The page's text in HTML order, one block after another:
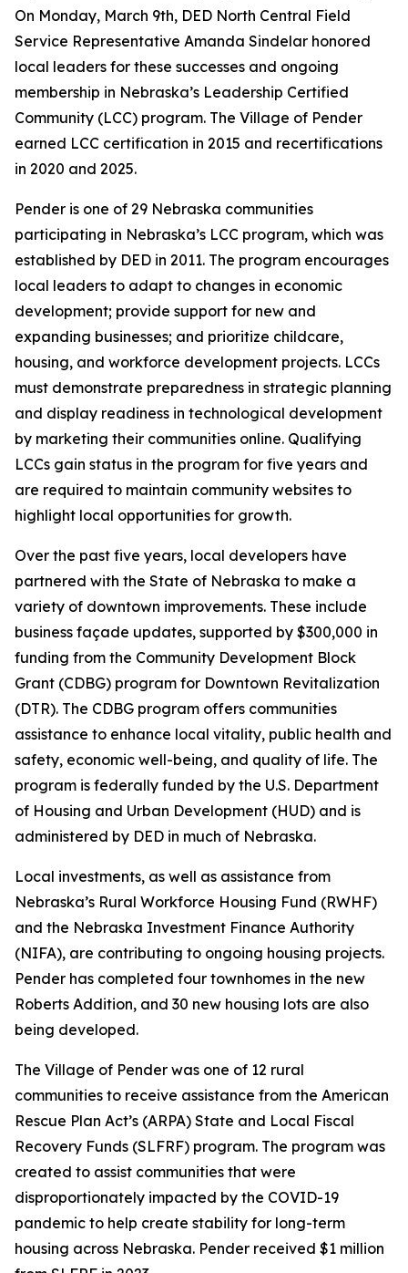
On Monday, March 9th, DED North Central Field
Service Representative Amanda Sindelar honored
local leaders for these successes and ongoing
membership in Nebraska’s Leadership Certified
Community (LCC) program. The Village of Pender
earned LCC certification in 2015 and recertifications
in 2020 and 2025.
Pender is one of 29 Nebraska communities
participating in Nebraska’s LCC program, which was
established by DED in 2011. The program encourages
local leaders to adapt to changes in economic
development; provide support for new and
expanding businesses; and prioritize childcare,
housing, and workforce development projects. LCCs
must demonstrate preparedness in strategic planning
and display readiness in technological development
by marketing their communities online. Qualifying
LCCs gain status in the program for five years and
are required to maintain community websites to
highlight local opportunities for growth.
Over the past five years, local developers have
partnered with the State of Nebraska to make a
variety of downtown improvements. These include
business façade updates, supported by $300,000 in
funding from the Community Development Block
Grant (CDBG) program for Downtown Revitalization
(DTR). The CDBG program offers communities
assistance to enhance local vitality, public health and
safety, economic well-being, and quality of life. The
program is federally funded by the U.S. Department
of Housing and Urban Development (HUD) and is
administered by DED in much of Nebraska.
Local investments, as well as assistance from
Nebraska’s Rural Workforce Housing Fund (RWHF)
and the Nebraska Investment Finance Authority
(NIFA), are contributing to ongoing housing projects.
Pender has completed four townhomes in the new
Roberts Addition, and 30 new housing lots are also
being developed.
The Village of Pender was one of 12 rural
communities to receive assistance from the American
Rescue Plan Act’s (ARPA) State and Local Fiscal
Recovery Funds (SLFRF) program. The program was
created to assist communities that were
disproportionately impacted by the COVID-19
pandemic to help create stability for long-term
housing across Nebraska. Pender received $1 million